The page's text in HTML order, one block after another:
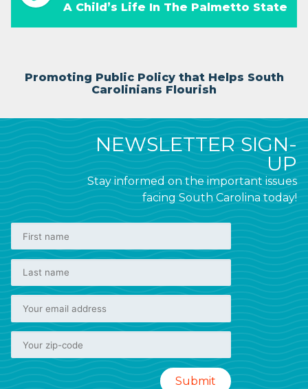
A Child’s Life In The Palmetto State
Promoting Public Policy that Helps South
Carolinians Flourish
NEWSLETTER SIGN-
UP
Stay informed on the important issues
facing South Carolina today!